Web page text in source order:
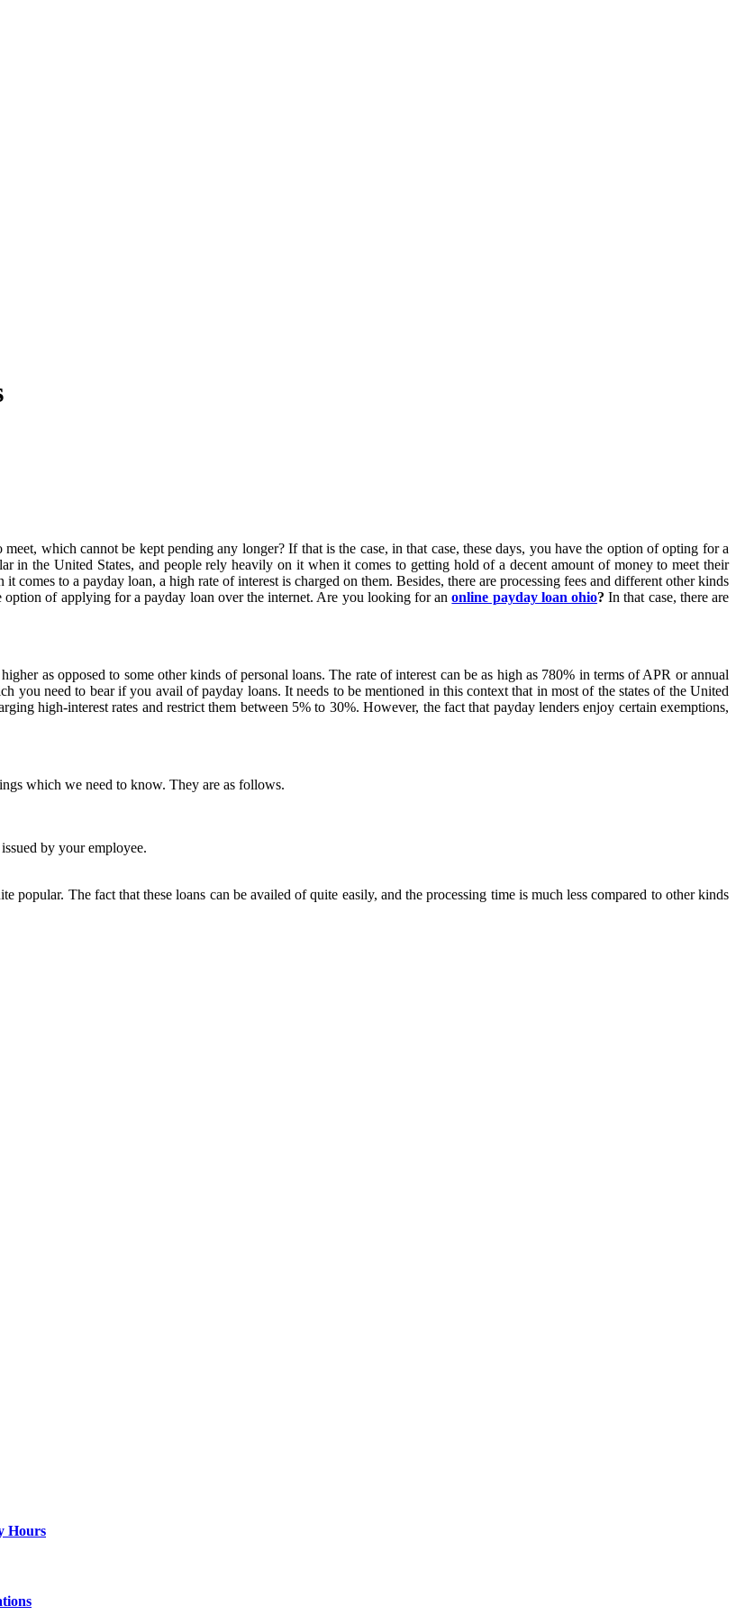
which cannot be kept pending any longer? If that is the case, in that case, these days, you have the option of opting for a
in the United States, and people rely heavily on it when it comes to getting hold of a decent amount of money to meet their
to a payday loan, a high rate of interest is charged on them. Besides, there are processing fees and different other kinds
of applying for a payday loan over the internet. Are you looking for an online payday loan ohio? In that case, there are
as opposed to some other kinds of personal loans. The rate of interest can be as high as 780% in terms of APR or annual
you need to bear if you avail of payday loans. It needs to be mentioned in this context that in most of the states of the United
high-interest rates and restrict them between 5% to 30%. However, the fact that payday lenders enjoy certain exemptions,
which we need to know. They are as follows.
by your employee.
The fact that these loans can be availed of quite easily, and the processing time is much less compared to other kinds
Hours